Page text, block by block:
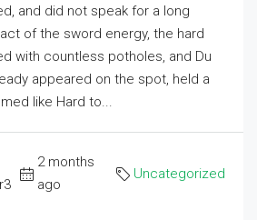
and did not speak for a long
of the sword energy, the hard
with countless potholes, and Du
appeared on the spot, held a
like Hard to...
2 months
ago
Uncategorized